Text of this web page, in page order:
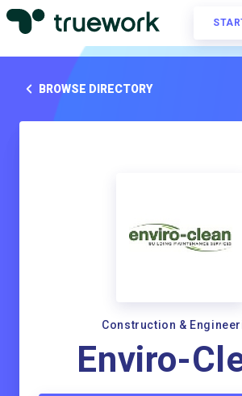
BROWSE DIRECTORY
Construction &
Enviro-